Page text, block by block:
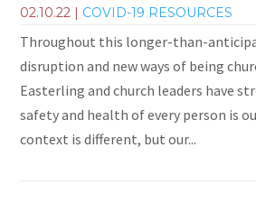
02.10.22 COVID-19 RESOURCES
Throughout this longer-than-
disruption and new ways of being
Easterling and church leaders have
safety and health of every person is
context is different, but our...